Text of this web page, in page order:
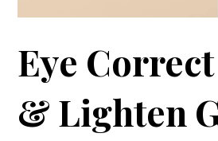
Eye
& Lighten